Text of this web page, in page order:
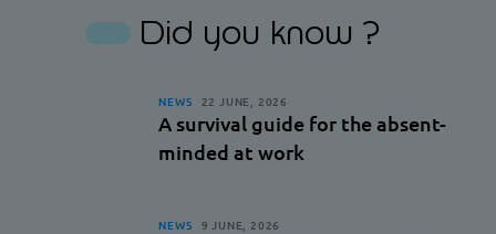
Did you know ?
NEWS 22 JUNE, 2026
A survival guide for the absent-
minded at work
NEWS 9 JUNE, 2026